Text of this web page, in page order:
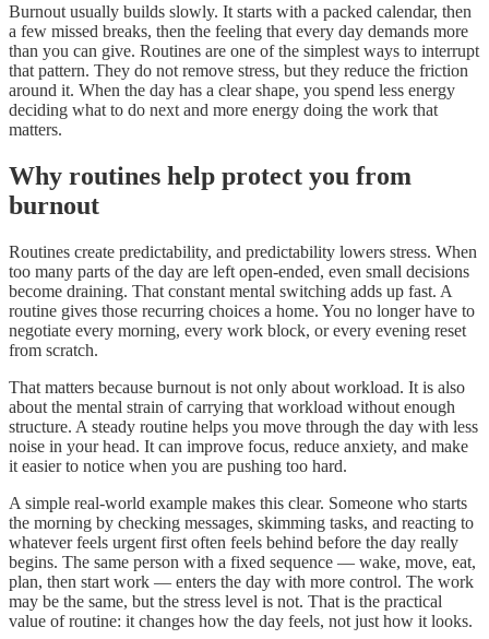
Burnout usually builds slowly. It starts with a packed calendar, then
a few missed breaks, then the feeling that every day demands more
than you can give. Routines are one of the simplest ways to interrupt
that pattern. They do not remove stress, but they reduce the friction
around it. When the day has a clear shape, you spend less energy
deciding what to do next and more energy doing the work that
matters.
Why routines help protect you from
burnout
Routines create predictability, and predictability lowers stress. When
too many parts of the day are left open-ended, even small decisions
become draining. That constant mental switching adds up fast. A
routine gives those recurring choices a home. You no longer have to
negotiate every morning, every work block, or every evening reset
from scratch.
That matters because burnout is not only about workload. It is also
about the mental strain of carrying that workload without enough
structure. A steady routine helps you move through the day with less
noise in your head. It can improve focus, reduce anxiety, and make
it easier to notice when you are pushing too hard.
A simple real-world example makes this clear. Someone who starts
the morning by checking messages, skimming tasks, and reacting to
whatever feels urgent first often feels behind before the day really
begins. The same person with a fixed sequence — wake, move, eat,
plan, then start work — enters the day with more control. The work
may be the same, but the stress level is not. That is the practical
value of routine: it changes how the day feels, not just how it looks.